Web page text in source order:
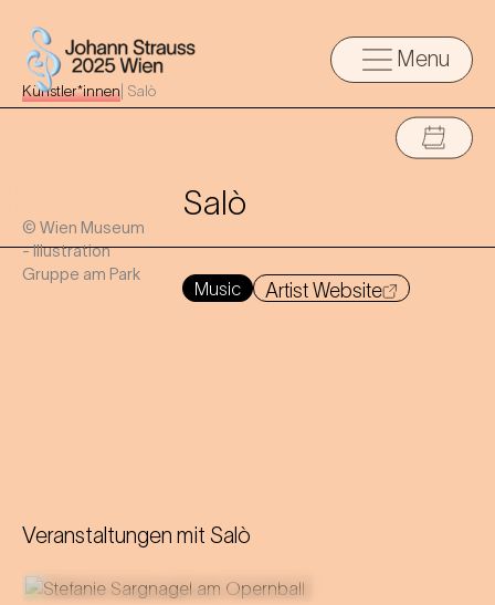
Menu
Künstler*innen Salò
© Wien Museum
- Illustration
Gruppe am Park
Salò
Music Artist Website
Veranstaltungen mit Salò